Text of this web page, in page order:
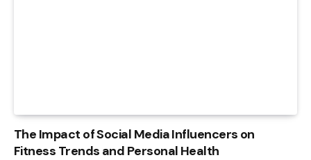
The Impact of Social Media Influencers on
Fitness Trends and Personal Health